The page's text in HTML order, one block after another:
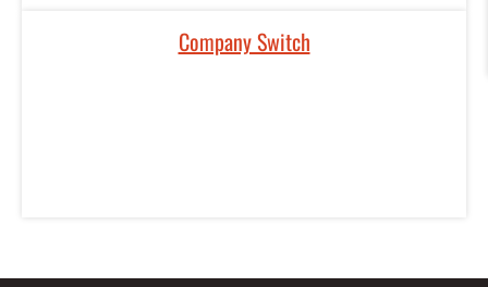
Company Switch